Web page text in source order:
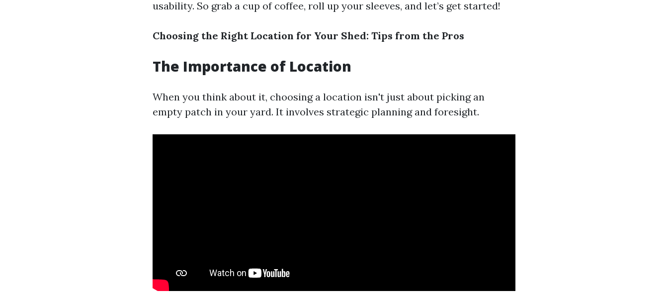
usability. So grab a cup of coffee, roll up your sleeves, and let’s get started!
Choosing the Right Location for Your Shed: Tips from the Pros
The Importance of Location
When you think about it, choosing a location isn't just about picking an
empty patch in your yard. It involves strategic planning and foresight.